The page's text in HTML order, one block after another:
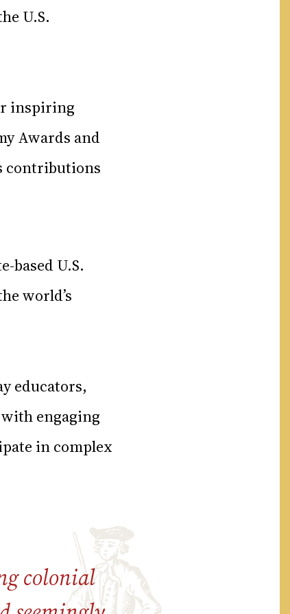
U.S.
inspiring
Awards and
contributions
based U.S.
world’s
educators,
engaging
in complex
colonial